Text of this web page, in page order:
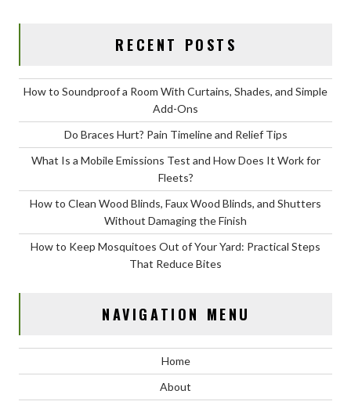
RECENT POSTS
How to Soundproof a Room With Curtains, Shades, and Simple
Add-Ons
Do Braces Hurt? Pain Timeline and Relief Tips
What Is a Mobile Emissions Test and How Does It Work for
Fleets?
How to Clean Wood Blinds, Faux Wood Blinds, and Shutters
Without Damaging the Finish
How to Keep Mosquitoes Out of Your Yard: Practical Steps
That Reduce Bites
NAVIGATION MENU
Home
About